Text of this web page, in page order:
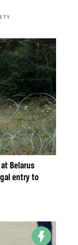
Belarus
entry to